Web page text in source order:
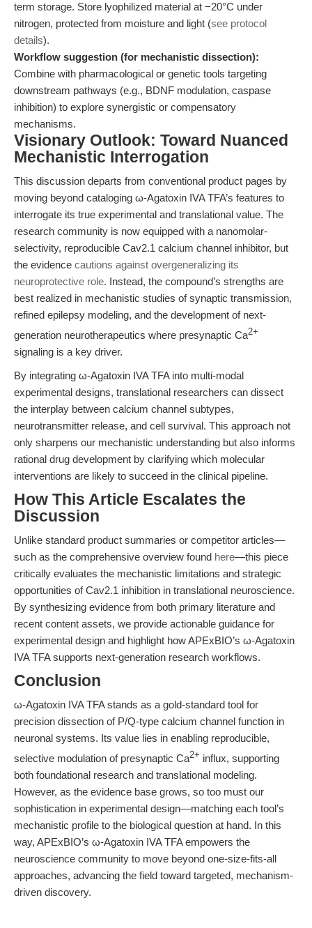
term storage. Store lyophilized material at −20°C under
nitrogen, protected from moisture and light (see protocol
details).
Workflow suggestion (for mechanistic dissection):
Combine with pharmacological or genetic tools targeting
downstream pathways (e.g., BDNF modulation, caspase
inhibition) to explore synergistic or compensatory
mechanisms.
Visionary Outlook: Toward Nuanced
Mechanistic Interrogation
This discussion departs from conventional product pages by
moving beyond cataloging ω-Agatoxin IVA TFA’s features to
interrogate its true experimental and translational value. The
research community is now equipped with a nanomolar-
selectivity, reproducible Cav2.1 calcium channel inhibitor, but
the evidence cautions against overgeneralizing its
neuroprotective role. Instead, the compound’s strengths are
best realized in mechanistic studies of synaptic transmission,
refined epilepsy modeling, and the development of next-
generation neurotherapeutics where presynaptic Ca2+
signaling is a key driver.
By integrating ω-Agatoxin IVA TFA into multi-modal
experimental designs, translational researchers can dissect
the interplay between calcium channel subtypes,
neurotransmitter release, and cell survival. This approach not
only sharpens our mechanistic understanding but also informs
rational drug development by clarifying which molecular
interventions are likely to succeed in the clinical pipeline.
How This Article Escalates the
Discussion
Unlike standard product summaries or competitor articles—
such as the comprehensive overview found here—this piece
critically evaluates the mechanistic limitations and strategic
opportunities of Cav2.1 inhibition in translational neuroscience.
By synthesizing evidence from both primary literature and
recent content assets, we provide actionable guidance for
experimental design and highlight how APExBIO’s ω-Agatoxin
IVA TFA supports next-generation research workflows.
Conclusion
ω-Agatoxin IVA TFA stands as a gold-standard tool for
precision dissection of P/Q-type calcium channel function in
neuronal systems. Its value lies in enabling reproducible,
selective modulation of presynaptic Ca2+ influx, supporting
both foundational research and translational modeling.
However, as the evidence base grows, so too must our
sophistication in experimental design—matching each tool’s
mechanistic profile to the biological question at hand. In this
way, APExBIO’s ω-Agatoxin IVA TFA empowers the
neuroscience community to move beyond one-size-fits-all
approaches, advancing the field toward targeted, mechanism-
driven discovery.